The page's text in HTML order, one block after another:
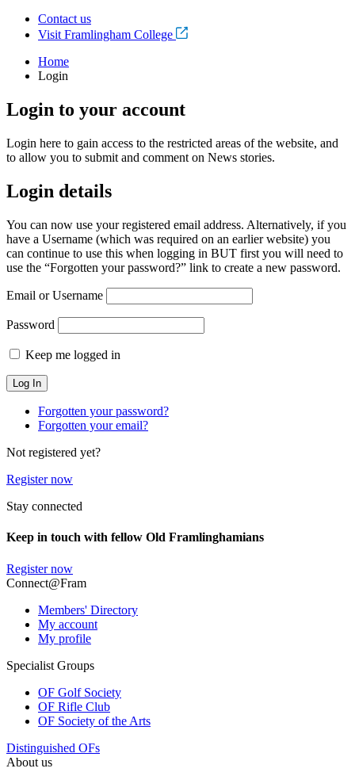
Contact us
Visit Framlingham College
Home
Login
Login to your account
Login here to gain access to the restricted areas of the website, and
to allow you to submit and comment on News stories.
Login details
You can now use your registered email address. Alternatively, if you
have a Username (which was required on an earlier website) you
can continue to use this when logging in BUT first you will need to
use the “Forgotten your password?” link to create a new password.
Email or Username
Password
Keep me logged in
Forgotten your password?
Forgotten your email?
Not registered yet?
Register now
Stay connected
Keep in touch with fellow Old Framlinghamians
Register now
Connect@Fram
Members' Directory
My account
My profile
Specialist Groups
OF Golf Society
OF Rifle Club
OF Society of the Arts
Distinguished OFs
About us